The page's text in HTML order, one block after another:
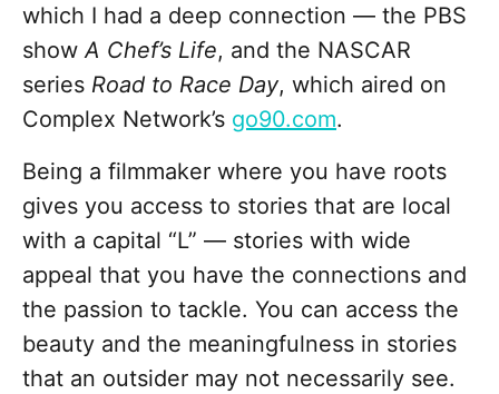
which I had a deep connection — the PBS
showA Chef’s Life, and the NASCAR
series Road to Race Day, which aired on
Complex Network’s go90.com.
Being a filmmaker where you have roots
gives you access to stories that are local
with a capital “L” — stories with wide
appeal that you have the connections and
the passion to tackle. You can access the
beauty and the meaningfulness in stories
that an outsider may not necessarily see.